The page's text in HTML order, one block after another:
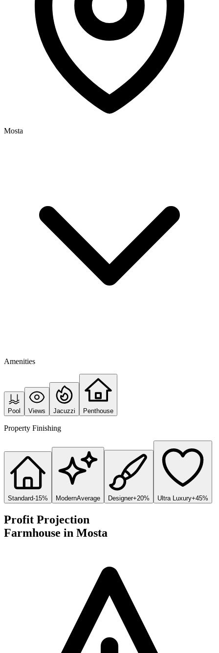
Mosta
Amenities
Pool Views Jacuzzi Penthouse
Property Finishing
Standard-15% ModernAverage Designer+20% Ultra Luxury+45%
Profit Projection
Farmhouse in Mosta